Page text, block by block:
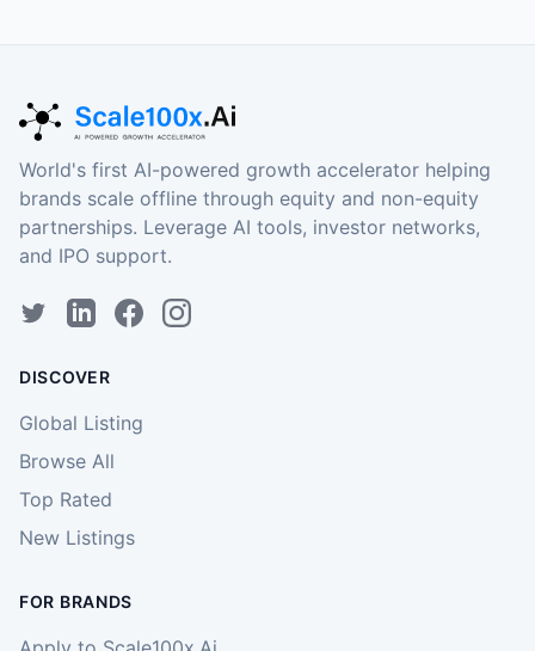
World's first AI-powered growth accelerator helping
brands scale offline through equity and non-equity
partnerships. Leverage AI tools, investor networks,
and IPO support.
DISCOVER
Global Listing
Browse All
Top Rated
New Listings
FOR BRANDS